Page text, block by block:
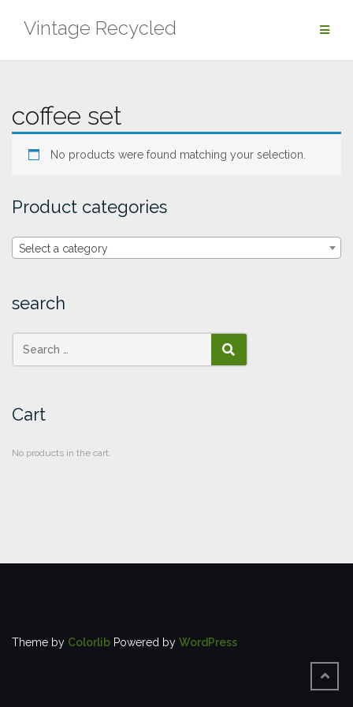
Vintage Recycled
coffee set
No products were found matching your selection.
Product categories
Select a category
search
SEARCH
Cart
No products in the cart.
Theme by Colorlib Powered by WordPress